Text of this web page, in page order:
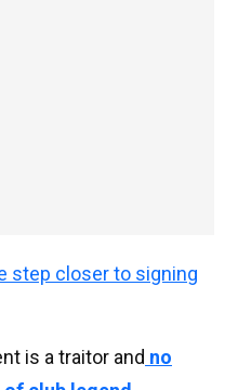
step closer to signing
is a traitor and no